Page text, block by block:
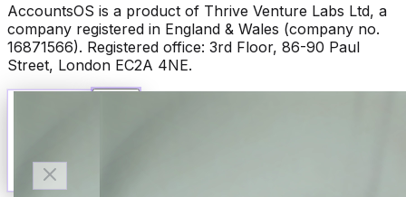
AccountsOS is a product of Thrive Venture Labs Ltd, a
company registered in England & Wales (company no.
16871566). Registered office: 3rd Floor, 86-90 Paul
Street, London EC2A 4NE.